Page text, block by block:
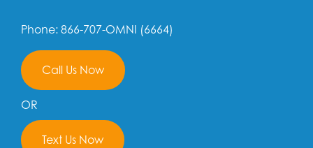
Phone: 866-707-OMNI (6664)
Call Us Now
OR
Text Us Now